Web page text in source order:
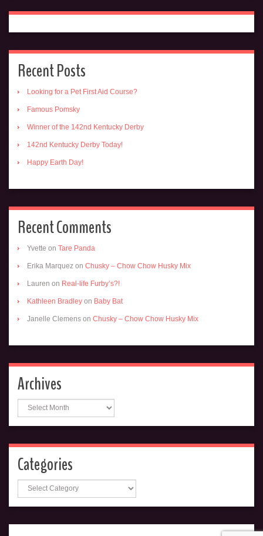
Recent Posts
Looking for a Pet First Aid Course?
Famous Pomsky
Winner of the 142nd Kentucky Derby
142nd Kentucky Derby Today!
Happy Earth Day!
Recent Comments
Yvette on Tare Panda
Erika Marquez on Chusky – Chow Chow Husky Mix
Lauren on Real-life Furby’s?!
Kathleen Bradley on Baby Bat
Janelle Clemens on Chusky – Chow Chow Husky Mix
Archives
Archives
Categories
Categories